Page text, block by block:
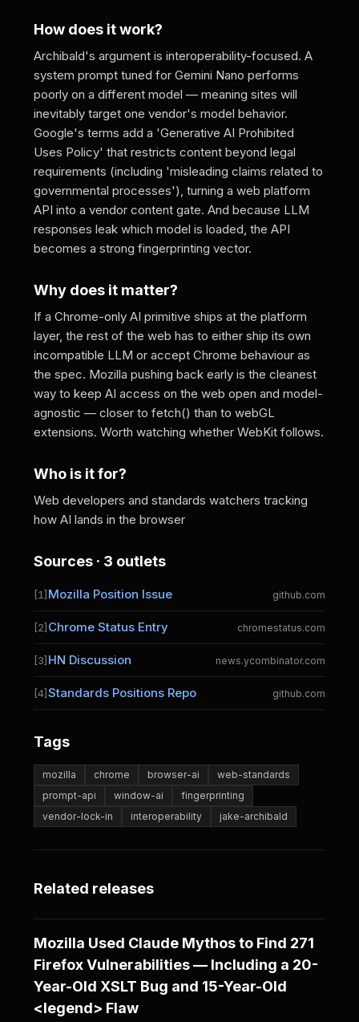
How does it work?
Archibald's argument is interoperability-focused. A
system prompt tuned for Gemini Nano performs
poorly on a different model — meaning sites will
inevitably target one vendor's model behavior.
Google's terms add a 'Generative AI Prohibited
Uses Policy' that restricts content beyond legal
requirements (including 'misleading claims related to
governmental processes'), turning a web platform
API into a vendor content gate. And because LLM
responses leak which model is loaded, the API
becomes a strong fingerprinting vector.
Why does it matter?
If a Chrome-only AI primitive ships at the platform
layer, the rest of the web has to either ship its own
incompatible LLM or accept Chrome behaviour as
the spec. Mozilla pushing back early is the cleanest
way to keep AI access on the web open and model-
agnostic — closer to fetch() than to webGL
extensions. Worth watching whether WebKit follows.
Who is it for?
Web developers and standards watchers tracking
how AI lands in the browser
Sources · 3 outlets
[1] Mozilla Position Issue github.com
[2] Chrome Status Entry chromestatus.com
[3] HN Discussion news.ycombinator.com
[4]Standards Positions Repo github.com
Tags
mozilla chrome browser-ai
web-standards
prompt-api
window-ai
fingerprinting
vendor-lock-in
interoperability jake-archibald
Related releases
Mozilla Used Claude Mythos to Find 271
Firefox Vulnerabilities — Including a 20-
Year-Old XSLT Bug and 15-Year-Old
<legend> Flaw